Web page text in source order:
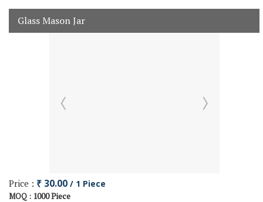
Glass Mason Jar
Price : ₹ 30.00 / 1 Piece
MOQ : 1000 Piece